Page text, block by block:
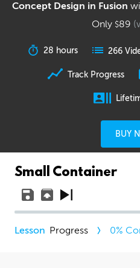
Concept Design in Fusion
Only $89
28 hours 266
Track Progress
BUY
Small Container
Progress 0%